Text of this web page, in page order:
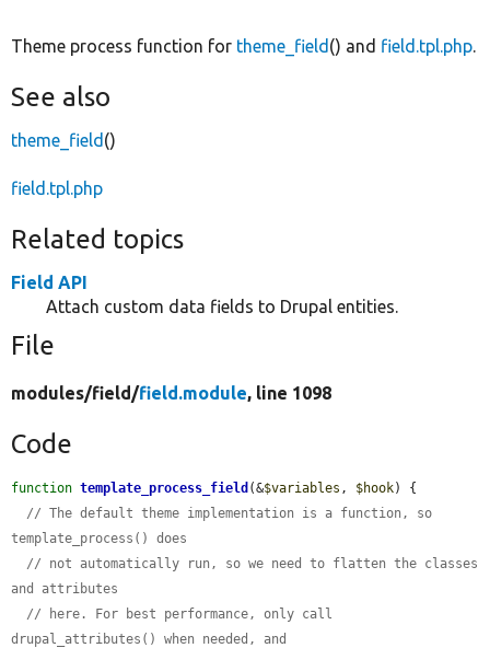
Theme process function for theme_field () and field.tpl.php.
See also
theme_field ()
field.tpl.php
Related topics
Field API
Attach custom data fields to Drupal entities.
File
modules/field/field.module, line 1098
Code
function template_process_field (&$variables , $hook) {
// The default theme implementation is a function, so
template_process() does
// not automatically run, so we need to flatten the classes
and attributes
// here. For best performance, only call
drupal_attributes() when needed, and